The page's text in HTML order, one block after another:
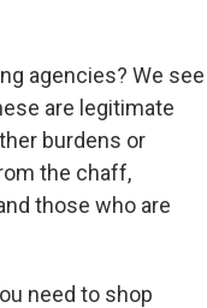
agencies? We see
are legitimate
burdens or
the chaff,
those who are
need to shop